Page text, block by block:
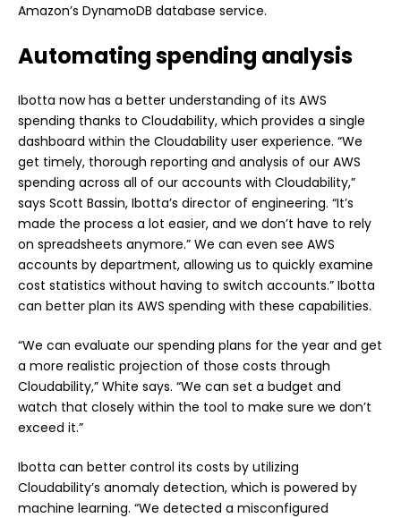
Amazon’s DynamoDB database service.
Automating spending analysis
Ibotta now has a better understanding of its AWS
spending thanks to Cloudability, which provides a single
dashboard within the Cloudability user experience. “We
get timely, thorough reporting and analysis of our AWS
spending across all of our accounts with Cloudability,”
says Scott Bassin, Ibotta’s director of engineering. “It’s
made the process a lot easier, and we don’t have to rely
on spreadsheets anymore.” We can even see AWS
accounts by department, allowing us to quickly examine
cost statistics without having to switch accounts.” Ibotta
can better plan its AWS spending with these capabilities.
“We can evaluate our spending plans for the year and get
a more realistic projection of those costs through
Cloudability,” White says. “We can set a budget and
watch that closely within the tool to make sure we don’t
exceed it.”
Ibotta can better control its costs by utilizing
Cloudability’s anomaly detection, which is powered by
machine learning. “We detected a misconfigured